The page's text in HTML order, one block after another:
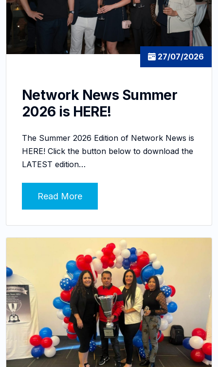
27/07/2026
Network News Summer
2026 is HERE!
The Summer 2026 Edition of Network News is
HERE! Click the button below to download the
LATEST edition…
Read More